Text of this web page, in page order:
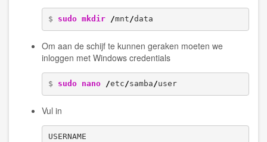
$ sudo mkdir /mnt/data
Om aan de schijf te kunnen geraken moeten we
inloggen met Windows credentials
$ sudo nano /etc/samba/user
Vul in
USERNAME